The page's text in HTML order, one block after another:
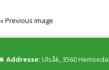
« Previous image
Addresse: Ulsåk, 3560 Hemsedal